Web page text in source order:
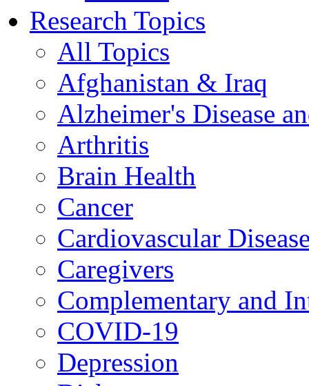
Research Topics
All Topics
Afghanistan & Iraq
Alzheimer's Disease
Arthritis
Brain Health
Cancer
Cardiovascular
Caregivers
Complementary and
COVID-19
Depression